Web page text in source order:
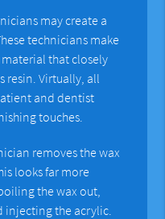
may create a
technicians make
that closely
resin. Virtually, all
and dentist
touches.
removes the wax
looks far more
the wax out,
the acrylic.